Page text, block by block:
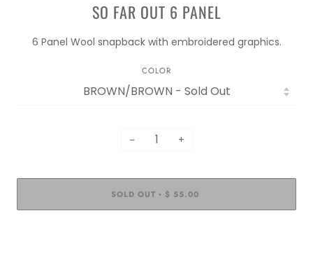
SO FAR OUT 6 PANEL
6 Panel Wool snapback with embroidered graphics.
COLOR
− +
SOLD OUT • $ 55.00